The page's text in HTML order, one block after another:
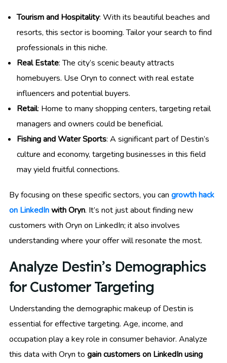
Tourism and Hospitality: With its beautiful beaches and
resorts, this sector is booming. Tailor your search to find
professionals in this niche.
Real Estate: The city’s scenic beauty attracts
homebuyers. Use Oryn to connect with real estate
influencers and potential buyers.
Retail: Home to many shopping centers, targeting retail
managers and owners could be beneficial.
Fishing and Water Sports: A significant part of Destin’s
culture and economy, targeting businesses in this field
may yield fruitful connections.
By focusing on these specific sectors, you can growth hack
on LinkedInwith Oryn. It’s not just about finding new
customers with Oryn on LinkedIn; it also involves
understanding where your offer will resonate the most.
Analyze Destin’s Demographics
for Customer Targeting
Understanding the demographic makeup of Destin is
essential for effective targeting. Age, income, and
occupation play a key role in consumer behavior. Analyze
this data with Oryn to gain customers on LinkedIn using